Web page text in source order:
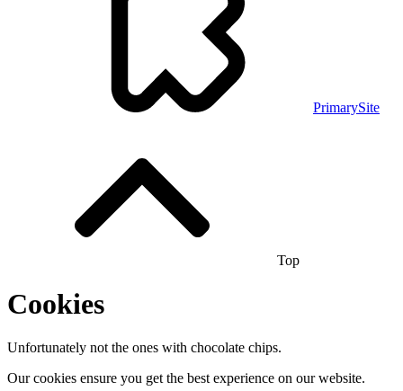
PrimarySite
Top
Cookies
Unfortunately not the ones with chocolate chips.
Our cookies ensure you get the best experience on our website.